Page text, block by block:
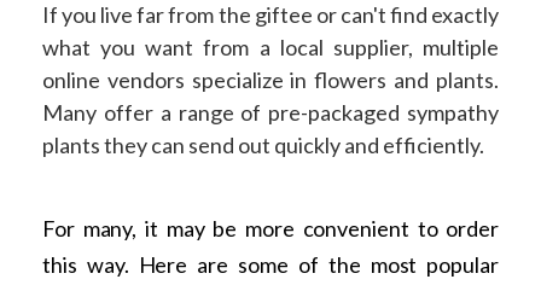
If you live far from the giftee or can't find exactly
what you want from a local supplier, multiple
online vendors specialize in flowers and plants.
Many offer a range of pre-packaged sympathy
plants they can send out quickly and efficiently.
For many, it may be more convenient to order
this way. Here are some of the most popular